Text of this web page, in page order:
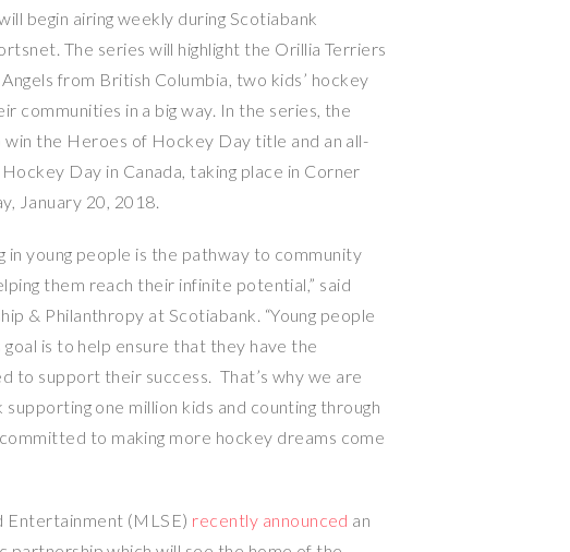
begin airing weekly during Scotiabank
The series will highlight the Orillia Terriers
from British Columbia, two kids’ hockey
communities in a big way. In the series, the
the Heroes of Hockey Day title and an all-
Day in Canada, taking place in Corner
January 20, 2018.
in young people is the pathway to community
them reach their infinite potential,” said
& Philanthropy at Scotiabank. “Young people
is to help ensure that they have the
to support their success. That’s why we are
one million kids and counting through
to making more hockey dreams come
Entertainment (MLSE) recently announced an